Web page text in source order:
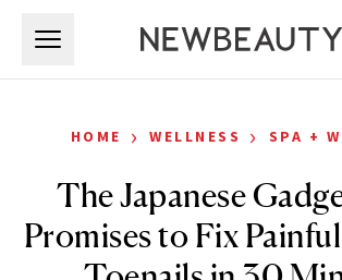
HOME › WELLNESS › SPA +
The Japanese
Promises to Fix Painful